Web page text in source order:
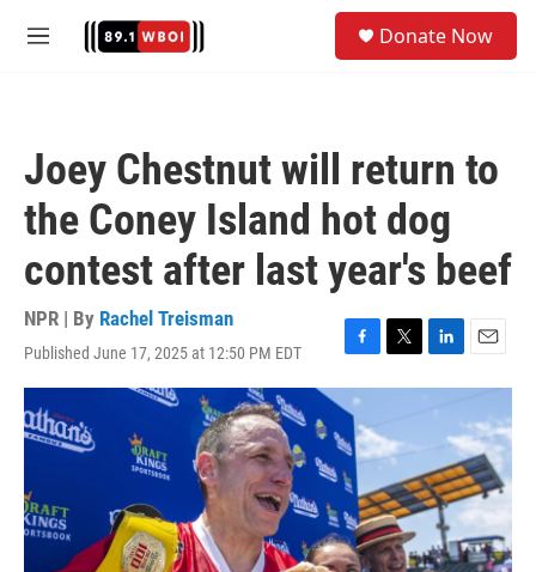
M
Donate Now
Joey Chestnut will return to
the Coney Island hot dog
contest after last year's beef
NPR | By Rachel Treisman
Published June 17, 2025 at 12:50 PM EDT
F
a
c
e
b
o
o
k
T
w
t
e
r
L
i
n
d
I
n
E
m
i
l